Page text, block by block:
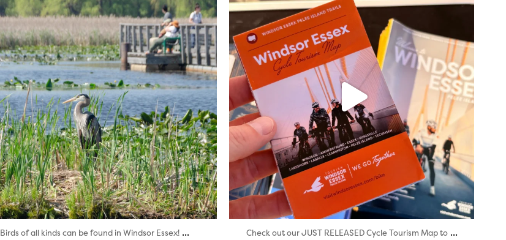
Birds of all kinds can be found in Windsor Essex! ... Check out our JUST RELEASED Cycle Tourism Map to ...